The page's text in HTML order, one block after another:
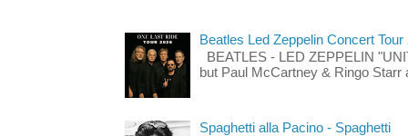
Beatles Led Zeppelin Concert Tour
BEATLES - LED ZEPPELIN
but Paul McCartney & Ringo
Spaghetti alla Pacino - Spaghetti